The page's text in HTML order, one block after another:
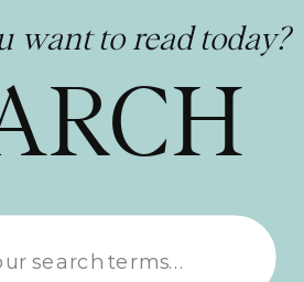
want to read today?